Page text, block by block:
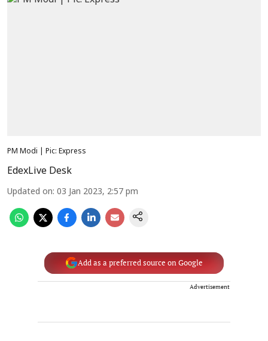
PM Modi | Pic: Express
EdexLive Desk
Updated on: 03 Jan 2023, 2:57 pm
Add as a preferred source on Google
Advertisement